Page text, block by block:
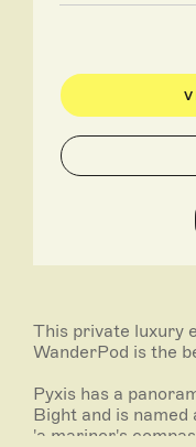
This private luxury
WanderPod is the
Pyxis has a
Bight and is
'a mariner's